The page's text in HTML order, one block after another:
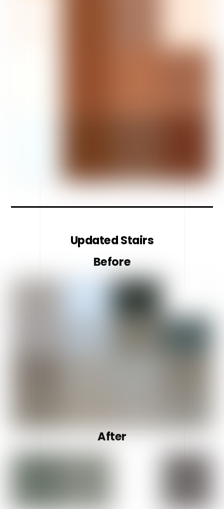
Updated Stairs
Before
After